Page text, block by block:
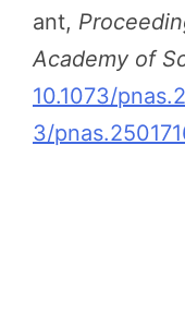
ant,
Academy of
10.1073/
3/